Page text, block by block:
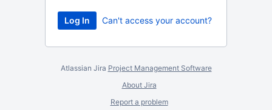
Can't access your account?
Atlassian Jira Project Management Software
About Jira
Report a problem